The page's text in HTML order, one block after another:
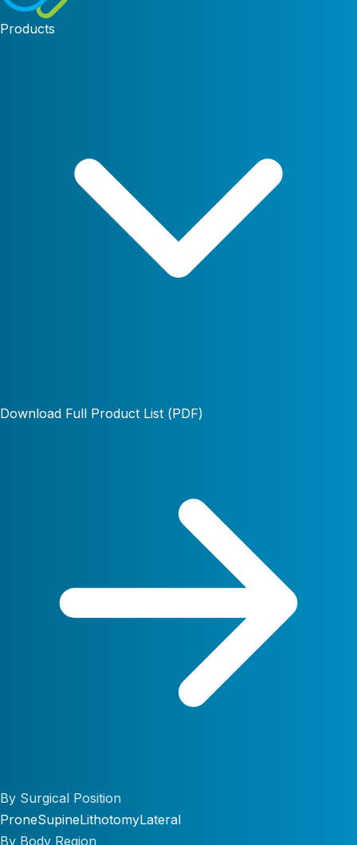
Products
Download Full Product List (PDF)
By Surgical Position
ProneSupineLithotomyLateral
By Body Region